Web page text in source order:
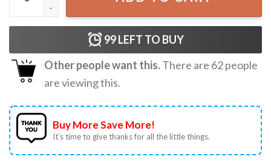
99LEFT TO BUY
Other people want this.There are 62people
are viewing this.
Buy More Save More!
It’s time to give thanks for all the little things.